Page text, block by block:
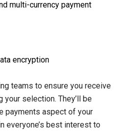
multi-currency payment
encryption
teams to ensure you receive
selection. They’ll be
payments aspect of your
everyone’s best interest to